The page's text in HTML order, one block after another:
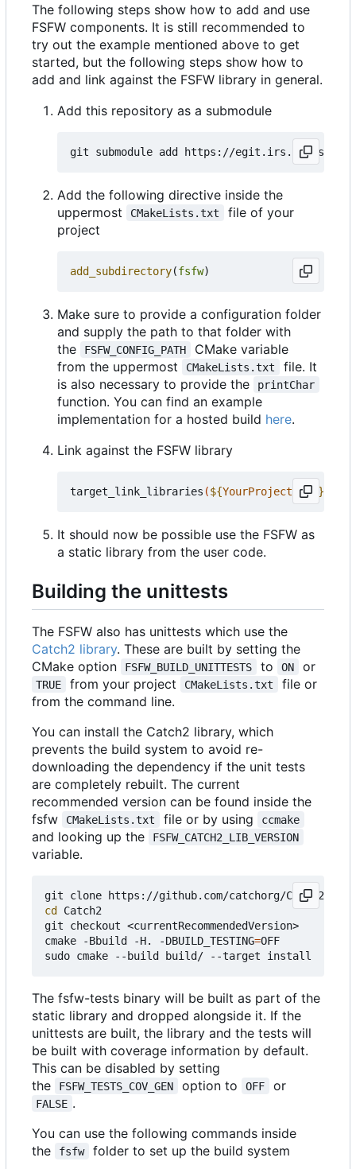
The following steps show how to add and use
FSFW components. It is still recommended to
try out the example mentioned above to get
started, but the following steps show how to
add and link against the FSFW library in general.
Add this repository as a submodule
Add the following directive inside the
uppermost
CMakeLists.txt
file of your
project
add_subdirectory(fsfw)
Make sure to provide a configuration folder
and supply the path to that folder with
the
FSFW_CONFIG_PATH
CMake variable
from the uppermost
CMakeLists.txt
file. It
is also necessary to provide the
printChar
function. You can find an example
implementation for a hosted build here.
Link against the FSFW library
target_link_libraries (${YourProjectName }
It should now be possible use the FSFW as
a static library from the user code.
Building the unittests
The FSFW also has unittests which use the
Catch2 library. These are built by setting the
CMake option
FSFW_BUILD_UNITTESTS to ON or
TRUE from your project CMakeLists.txt
file or
from the command line.
You can install the Catch2 library, which
prevents the build system to avoid re-
downloading the dependency if the unit tests
are completely rebuilt. The current
recommended version can be found inside the
fsfw
CMakeLists.txt file or by using ccmake
and looking up the FSFW_CATCH2_LIB_VERSION
variable.
cd
Catch2
git checkout <currentRecommendedVersion>
cmake -Bbuild -H. -DBUILD_TESTING=OFF
The fsfw-tests binary will be built as part of the
static library and dropped alongside it. If the
unittests are built, the library and the tests will
be built with coverage information by default.
This can be disabled by setting
the
FSFW_TESTS_COV_GEN option to OFF or
FALSE .
You can use the following commands inside
the
fsfw folder to set up the build system